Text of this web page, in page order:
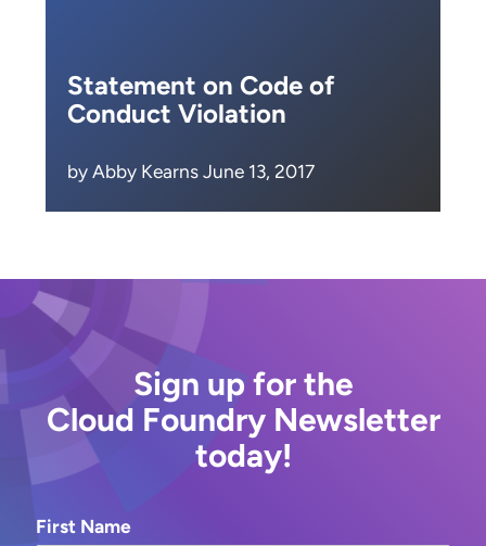
Statement on Code of
Conduct Violation
by Abby Kearns June 13, 2017
Sign up for the
Cloud Foundry Newsletter
today!
First Name